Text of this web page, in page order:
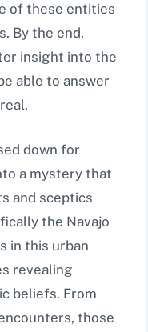
of these entities
By the end,
insight into the
able to answer
down for
a mystery that
and sceptics
the Navajo
in this urban
revealing
beliefs. From
those